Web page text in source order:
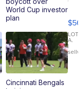
World Cup investor
plan
Cincinnati Bengals
X3
30
xDrive
A.
|